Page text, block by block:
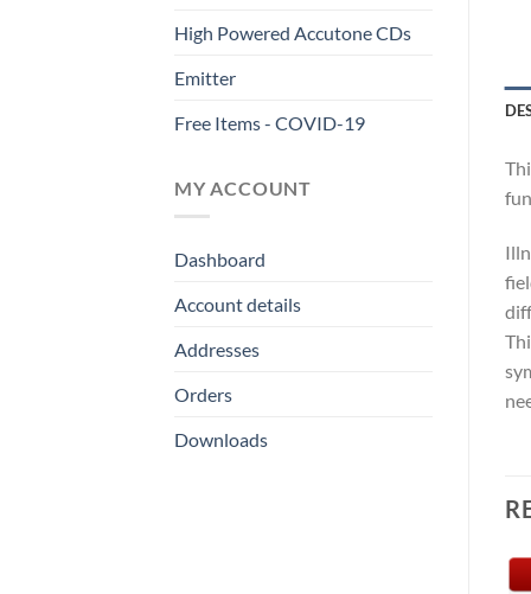
High Powered Accutone CDs
Emitter
Free Items - COVID-19
MY ACCOUNT
Dashboard
Account details
Addresses
Orders
Downloads